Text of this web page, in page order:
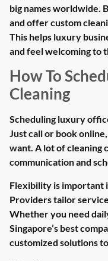
big names worldwide.
and offer custom
This helps luxury
and feel welcoming to
How To
Cleaning
Scheduling luxury
Just call or book
want. A lot of cleaning
communication and
Flexibility is important
Providers tailor
Whether you need
Singapore’s best
customized solutions